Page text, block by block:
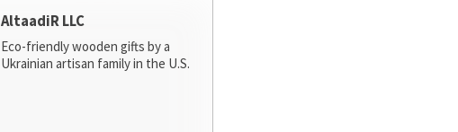
AltaadiR LLC
Eco-friendly wooden gifts by a
Ukrainian artisan family in the U.S.